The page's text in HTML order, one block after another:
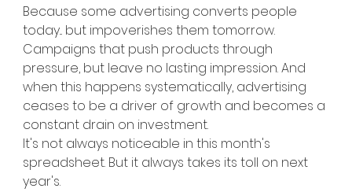
Because some advertising converts people
today... but impoverishes them tomorrow.
Campaigns that push products through
pressure, but leave no lasting impression. And
when this happens systematically, advertising
ceases to be a driver of growth and becomes a
constant drain on investment.
It's not always noticeable in this month's
spreadsheet. But it always takes its toll on next
year's.